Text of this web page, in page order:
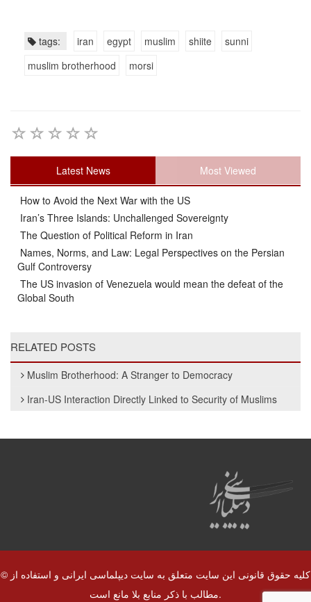
tags: iran egypt muslim shiite
sunni
muslim brotherhood
morsi
Latest News Most Viewed
How to Avoid the Next War with the US
Iran’s Three Islands: Unchallenged Sovereignty
The Question of Political Reform in Iran
Names, Norms, and Law: Legal Perspectives on the Persian
Gulf Controversy
The US invasion of Venezuela would mean the defeat of the
Global South
RELATED POSTS
Muslim Brotherhood: A Stranger to Democracy
Iran-US Interaction Directly Linked to Security of Muslims
© کلیه حقوق قانونی این سایت متعلق به سایت دیپلماسی ایرانی و استفاده از
مطالب با ذکر منابع بلا مانع است.